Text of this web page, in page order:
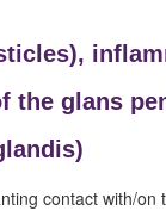
the glans
contact with/on